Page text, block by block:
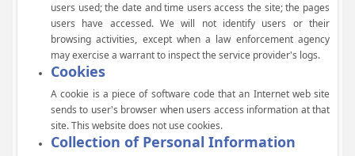
users used; the date and time users access the site; the pages
users have accessed. We will not identify users or their
browsing activities, except when a law enforcement agency
may exercise a warrant to inspect the service provider's logs.
Cookies
A cookie is a piece of software code that an Internet web site
sends to user's browser when users access information at that
site. This website does not use cookies.
Collection of Personal Information